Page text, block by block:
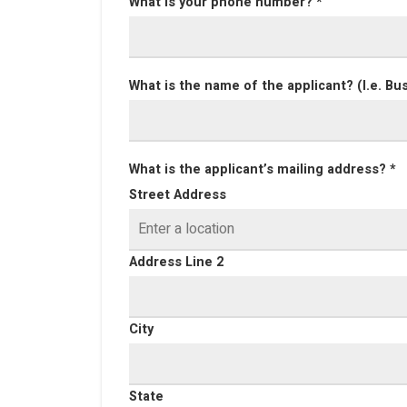
What is the name of the applicant? (I.e.
What is the applicant’s mailing address? *
Street Address
Address Line 2
City
State